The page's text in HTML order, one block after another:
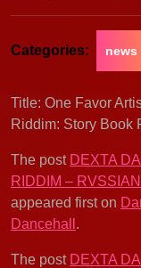
Categories: news
Title: One Favor
Riddim: Story
The post DEXTA
RIDDIM –
appeared first on
Dancehall .
The post DEXTA